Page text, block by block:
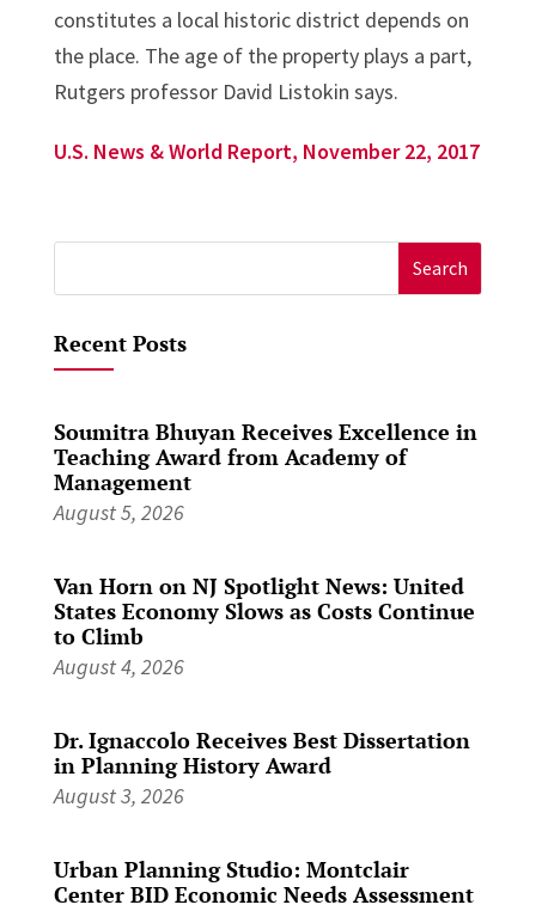
constitutes a local historic district depends on
the place. The age of the property plays a part,
Rutgers professor David Listokin says.
U.S. News & World Report, November 22, 2017
for:
Recent Posts
Soumitra Bhuyan Receives Excellence in
Teaching Award from Academy of
Management
August 5, 2026
Van Horn on NJ Spotlight News: United
States Economy Slows as Costs Continue
to Climb
August 4, 2026
Dr. Ignaccolo Receives Best Dissertation
in Planning History Award
August 3, 2026
Urban Planning Studio: Montclair
Center BID Economic Needs Assessment